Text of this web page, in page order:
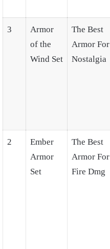
3
Armor
of the
Wind Set
The Best
Armor For
Nostalgia
2
Ember
Armor
Set
The Best
Armor For
Fire Dmg